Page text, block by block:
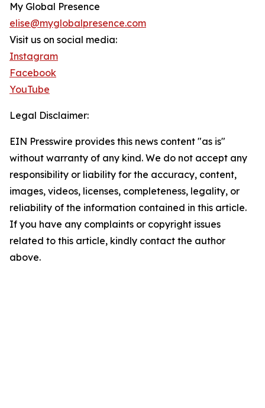
My Global Presence
elise@myglobalpresence.com
Visit us on social media:
Instagram
Facebook
YouTube
Legal Disclaimer:
EIN Presswire provides this news content "as is"
without warranty of any kind. We do not accept any
responsibility or liability for the accuracy, content,
images, videos, licenses, completeness, legality, or
reliability of the information contained in this article.
If you have any complaints or copyright issues
related to this article, kindly contact the author
above.